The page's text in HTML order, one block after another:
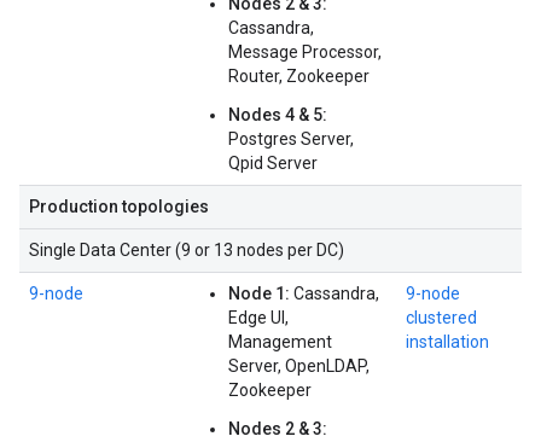
Nodes 2 & 3:
Cassandra,
Message Processor,
Router, Zookeeper
Nodes 4 & 5:
Postgres Server,
Qpid Server
Production topologies
Single Data Center (9 or 13 nodes per DC)
9-node Node 1: Cassandra,
Edge UI,
Management
Server, OpenLDAP,
Zookeeper
Nodes 2 & 3:
9-node
clustered
installation